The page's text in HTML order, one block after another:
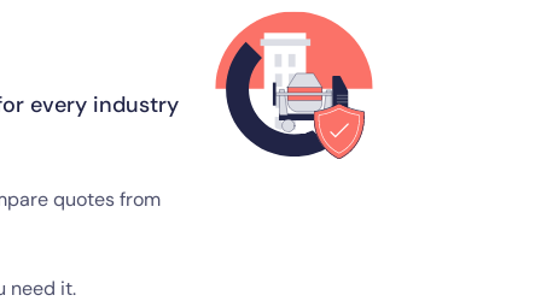
every industry
quotes from
need it.